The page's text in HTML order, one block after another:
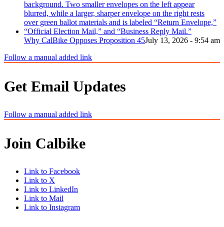
Why CalBike Opposes Proposition 45July 13, 2026 - 9:54 am
Follow a manual added link
Get Email Updates
Follow a manual added link
Join Calbike
Link to Facebook
Link to X
Link to LinkedIn
Link to Mail
Link to Instagram